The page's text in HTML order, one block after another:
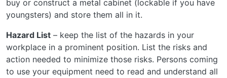
buy or construct a metal cabinet (lockable if you have
youngsters) and store them all in it.
Hazard List – keep the list of the hazards in your
workplace in a prominent position. List the risks and
action needed to minimize those risks. Persons coming
to use your equipment need to read and understand all